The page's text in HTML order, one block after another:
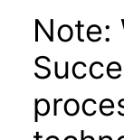
Note: